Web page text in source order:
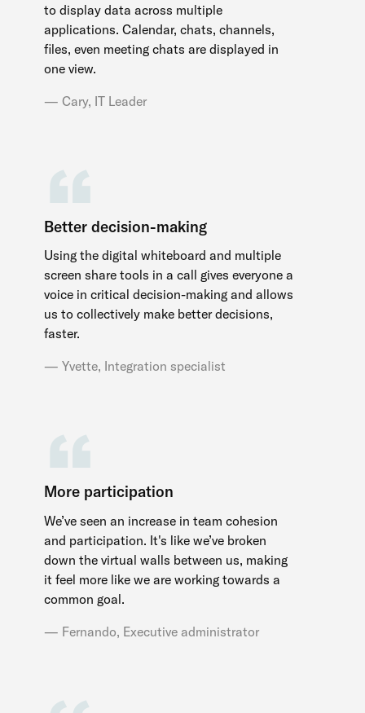
to display data across multiple
applications. Calendar, chats, channels,
files, even meeting chats are displayed in
one view.
Cary, IT Leader
Better decision-making
Using the digital whiteboard and multiple
screen share tools in a call gives everyone a
voice in critical decision-making and allows
us to collectively make better decisions,
faster.
Yvette, Integration specialist
More participation
We’ve seen an increase in team cohesion
and participation. It's like we’ve broken
down the virtual walls between us, making
it feel more like we are working towards a
common goal.
Fernando, Executive administrator